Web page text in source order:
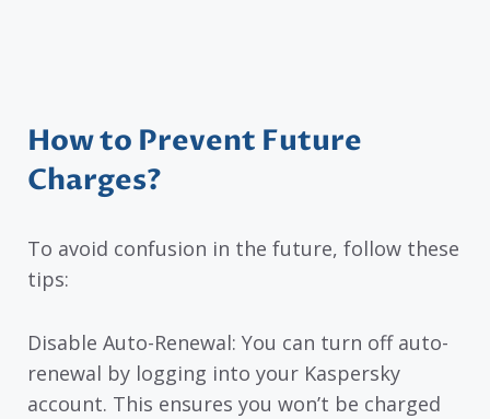
How to Prevent Future
Charges?
To avoid confusion in the future, follow these
tips:
Disable Auto-Renewal: You can turn off auto-
renewal by logging into your Kaspersky
account. This ensures you won’t be charged